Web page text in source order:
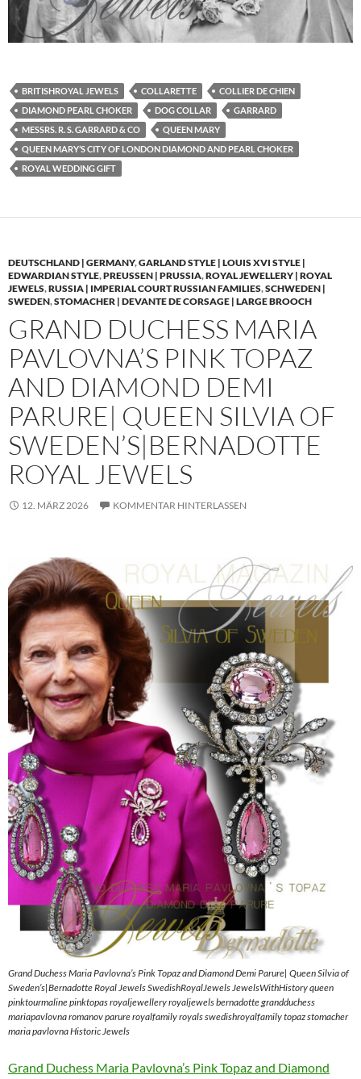
BRITISHROYAL JEWELS COLLARETTE
COLLIER DE CHIEN
DIAMOND PEARL CHOKER
DOG COLLAR
GARRARD
MESSRS. R. S. GARRARD & CO
QUEEN MARY
QUEEN MARY’S CITY OF LONDON DIAMOND AND PEARL CHOKER
ROYAL WEDDING GIFT
DEUTSCHLAND | GERMANY,GARLAND STYLE | LOUIS XVI STYLE |
EDWARDIAN STYLE,PREUSSEN | PRUSSIA,ROYAL JEWELLERY | ROYAL
JEWELS,RUSSIA | IMPERIAL COURT RUSSIAN FAMILIES,SCHWEDEN |
SWEDEN,STOMACHER | DEVANTE DE CORSAGE | LARGE BROOCH
GRAND DUCHESS MARIA
PAVLOVNA’S PINK TOPAZ
AND DIAMOND DEMI
PARURE| QUEEN SILVIA OF
SWEDEN’S|BERNADOTTE
ROYAL JEWELS
12. MÄRZ 2026 KOMMENTAR HINTERLASSEN
Grand Duchess Maria Pavlovna’s Pink Topaz and Diamond Demi Parure| Queen Silvia of
Sweden’s|Bernadotte Royal Jewels SwedishRoyalJewels JewelsWithHistory queen
pinktourmaline pinktopas royaljewellery royaljewels bernadotte grandduchess
mariapavlovna romanov parure royalfamily royals swedishroyalfamily topaz stomacher
maria pavlovna Historic Jewels
Grand Duchess Maria Pavlovna’s Pink Topaz and Diamond